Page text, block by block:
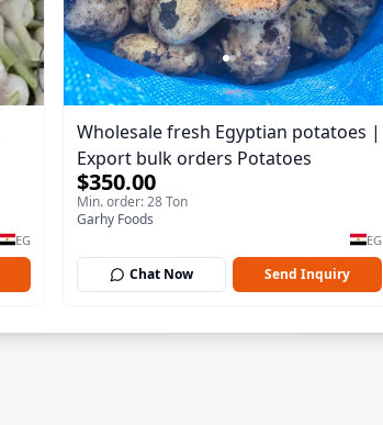
EG
Wholesale fresh Egyptian potatoes |
Export bulk orders Potatoes
$350.00
Min. order: 28 Ton
Garhy Foods
EG
Chat Now Send Inquiry